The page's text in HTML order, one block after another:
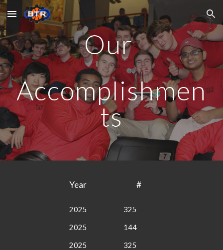
Skip to main content Skip to navigation
Our
Accomplishmen
ts
Year
2025
2025
2025
#
325
144
325